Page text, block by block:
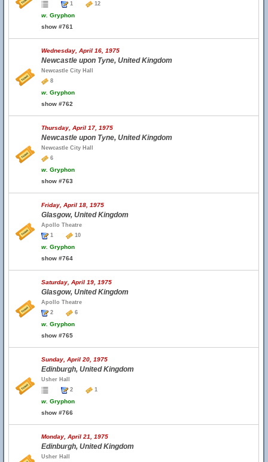
1
12
w. Gryphon
show #761
Wednesday, April 16, 1975
Newcastle upon Tyne, United Kingdom
Newcastle City Hall
8
w. Gryphon
show #762
Thursday, April 17, 1975
Newcastle upon Tyne, United Kingdom
Newcastle City Hall
6
w. Gryphon
show #763
Friday, April 18, 1975
Glasgow, United Kingdom
Apollo Theatre
1
10
w. Gryphon
show #764
Saturday, April 19, 1975
Glasgow, United Kingdom
Apollo Theatre
2
6
w. Gryphon
show #765
Sunday, April 20, 1975
Edinburgh, United Kingdom
Usher Hall
2
1
w. Gryphon
show #766
Monday, April 21, 1975
Edinburgh, United Kingdom
Usher Hall